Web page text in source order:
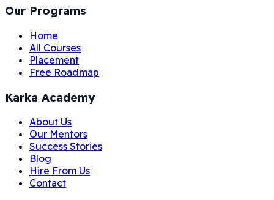
Our Programs
Home
All Courses
Placement
Free Roadmap
Karka Academy
About Us
Our Mentors
Success Stories
Blog
Hire From Us
Contact